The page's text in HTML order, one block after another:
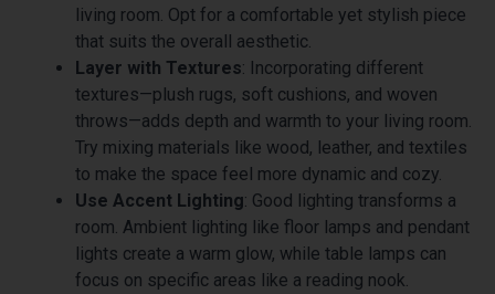
living room. Opt for a comfortable yet stylish piece
that suits the overall aesthetic.
Layer with Textures: Incorporating different
textures—plush rugs, soft cushions, and woven
throws—adds depth and warmth to your living room.
Try mixing materials like wood, leather, and textiles
to make the space feel more dynamic and cozy.
Use Accent Lighting: Good lighting transforms a
room. Ambient lighting like floor lamps and pendant
lights create a warm glow, while table lamps can
focus on specific areas like a reading nook.